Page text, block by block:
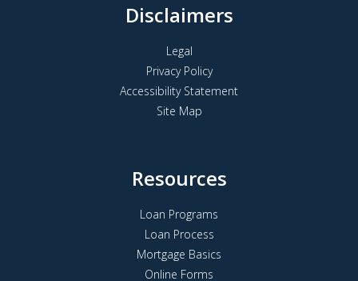
Disclaimers
Legal
Privacy Policy
Accessibility Statement
Site Map
Resources
Loan Programs
Loan Process
Mortgage Basics
Online Forms